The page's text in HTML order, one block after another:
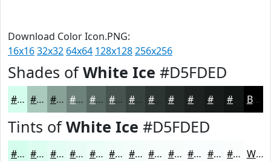
Download Color Icon.PNG:
16x1632x32 64x64 128x128256x256
Shades ofWhite Ice #D5FDED
#D5FDED #AACABE #88A298 #6D827A #576862 #46534E #38423E #242A28 #171B1A Black
Tints ofWhite Ice #D5FDED
#D5FDED #DDFDF1 #E4FDF4 #E9FDF6 #EDFDF8 #F1FDF9 #F4FDFA #F6FDFB #F8FDFC #F9FDFD #FAFDFD #FBFDFD White